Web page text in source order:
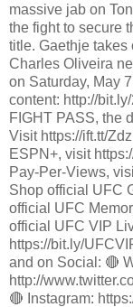
massive jab on
the fight to secure
title. Gaethje
Charles Oliveira
on Saturday, May
content: http://
FIGHT PASS, the
Visit https://ift.tt/
ESPN+, visit
Pay-Per-Views,
Shop official UFC
official UFC
official UFC VIP
https://bit.ly/
and on Social: 🔴
http://
🔴 Instagram: